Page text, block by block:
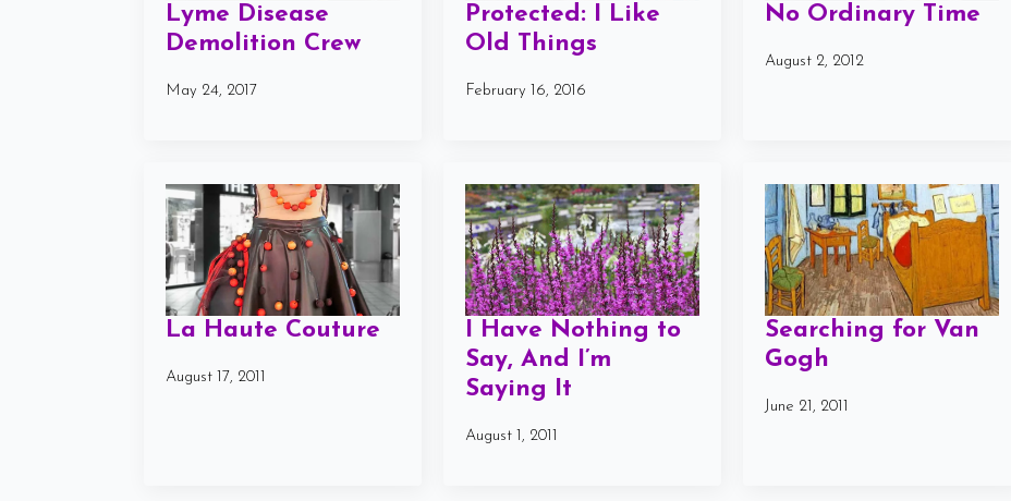
Lyme Disease
Demolition Crew
May 24, 2017
Protected: I Like
Old Things
February 16, 2016
No Ordinary Time
August 2, 2012
La Haute Couture
August 17, 2011
I Have Nothing to
Say, And I’m
Saying It
August 1, 2011
Searching for Van
Gogh
June 21, 2011